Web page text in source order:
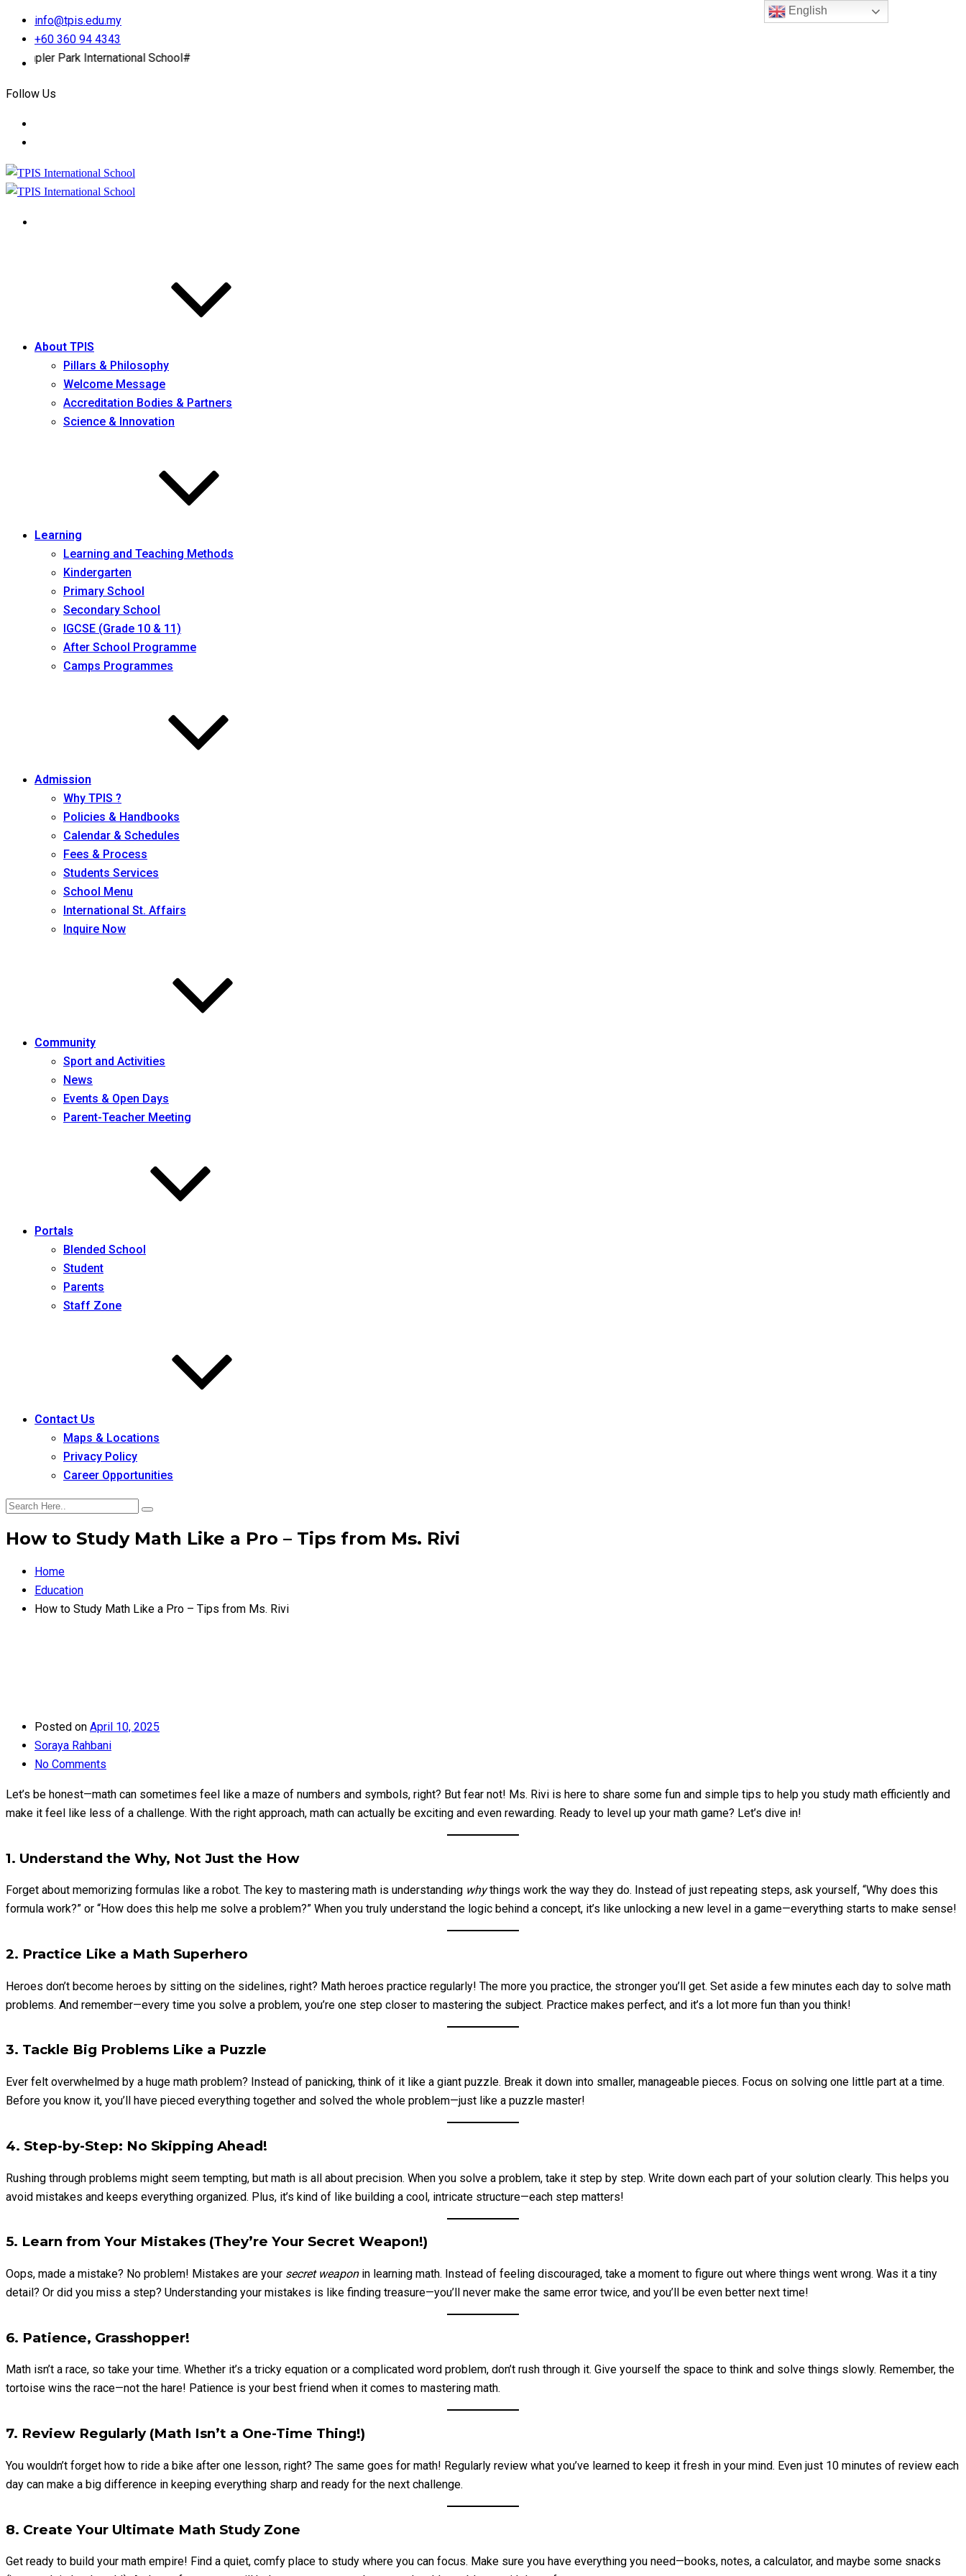
info@tpis.edu.my
+60 360 94 4343
Park International School#
Follow Us
About TPIS
Pillars & Philosophy
Welcome Message
Accreditation Bodies & Partners
Science & Innovation
Learning
Learning and Teaching Methods
Kindergarten
Primary School
Secondary School
IGCSE (Grade 10 & 11)
After School Programme
Camps Programmes
Admission
Why TPIS ?
Policies & Handbooks
Calendar & Schedules
Fees & Process
Students Services
School Menu
International St. Affairs
Inquire Now
Community
Sport and Activities
News
Events & Open Days
Parent-Teacher Meeting
Portals
Blended School
Student
Parents
Staff Zone
Contact Us
Maps & Locations
Privacy Policy
Career Opportunities
How to Study Math Like a Pro – Tips from Ms. Rivi
Home
Education
How to Study Math Like a Pro – Tips from Ms. Rivi
Posted on April 10, 2025
Soraya Rahbani
No Comments
Let’s be honest—math can sometimes feel like a maze of numbers and symbols, right? But fear not! Ms. Rivi is here to share some fun and simple tips to help you study math efficiently and
make it feel like less of a challenge. With the right approach, math can actually be exciting and even rewarding. Ready to level up your math game? Let’s dive in!
1. Understand the Why, Not Just the How
Forget about memorizing formulas like a robot. The key to mastering math is understanding whythings work the way they do. Instead of just repeating steps, ask yourself, “Why does this
formula work?” or “How does this help me solve a problem?” When you truly understand the logic behind a concept, it’s like unlocking a new level in a game—everything starts to make sense!
2. Practice Like a Math Superhero
Heroes don’t become heroes by sitting on the sidelines, right? Math heroes practice regularly! The more you practice, the stronger you’ll get. Set aside a few minutes each day to solve math
problems. And remember—every time you solve a problem, you’re one step closer to mastering the subject. Practice makes perfect, and it’s a lot more fun than you think!
3. Tackle Big Problems Like a Puzzle
Ever felt overwhelmed by a huge math problem? Instead of panicking, think of it like a giant puzzle. Break it down into smaller, manageable pieces. Focus on solving one little part at a time.
Before you know it, you’ll have pieced everything together and solved the whole problem—just like a puzzle master!
4. Step-by-Step: No Skipping Ahead!
Rushing through problems might seem tempting, but math is all about precision. When you solve a problem, take it step by step. Write down each part of your solution clearly. This helps you
avoid mistakes and keeps everything organized. Plus, it’s kind of like building a cool, intricate structure—each step matters!
5. Learn from Your Mistakes (They’re Your Secret Weapon!)
Oops, made a mistake? No problem! Mistakes are your secret weaponin learning math. Instead of feeling discouraged, take a moment to figure out where things went wrong. Was it a tiny
detail? Or did you miss a step? Understanding your mistakes is like finding treasure—you’ll never make the same error twice, and you’ll be even better next time!
6. Patience, Grasshopper!
Math isn’t a race, so take your time. Whether it’s a tricky equation or a complicated word problem, don’t rush through it. Give yourself the space to think and solve things slowly. Remember, the
tortoise wins the race—not the hare! Patience is your best friend when it comes to mastering math.
7. Review Regularly (Math Isn’t a One-Time Thing!)
You wouldn’t forget how to ride a bike after one lesson, right? The same goes for math! Regularly review what you’ve learned to keep it fresh in your mind. Even just 10 minutes of review each
day can make a big difference in keeping everything sharp and ready for the next challenge.
8. Create Your Ultimate Math Study Zone
Get ready to build your math empire! Find a quiet, comfy place to study where you can focus. Make sure you have everything you need—books, notes, a calculator, and maybe some snacks
English